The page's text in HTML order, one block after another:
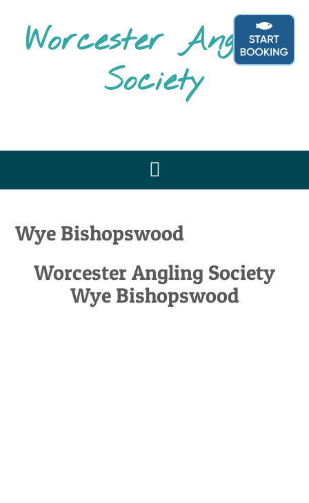
contentWorcester Angling
Society
Wye Bishopswood
Worcester Angling Society
Wye Bishopswood